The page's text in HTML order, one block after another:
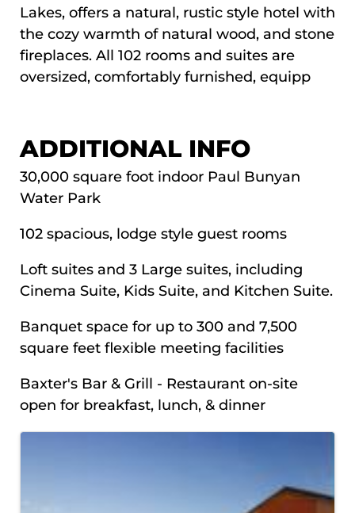
Lakes, offers a natural, rustic style hotel with
the cozy warmth of natural wood, and stone
fireplaces. All 102 rooms and suites are
oversized, comfortably furnished, equipp
ADDITIONAL INFO
30,000 square foot indoor Paul Bunyan
Water Park
102 spacious, lodge style guest rooms
Loft suites and 3 Large suites, including
Cinema Suite, Kids Suite, and Kitchen Suite.
Banquet space for up to 300 and 7,500
square feet flexible meeting facilities
Baxter's Bar & Grill - Restaurant on-site
open for breakfast, lunch, & dinner
IMAGES